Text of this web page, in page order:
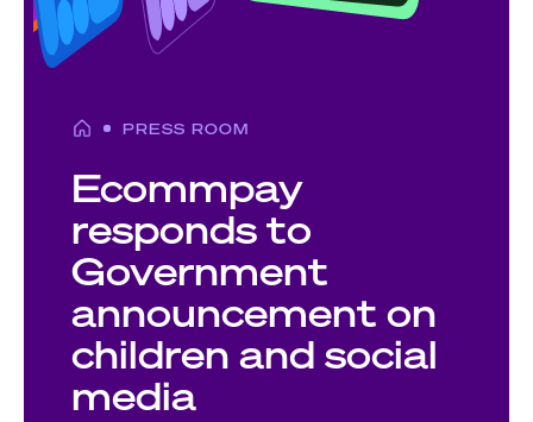
PRESS ROOM
Ecommpay
responds to
Government
announcement on
children and social
media